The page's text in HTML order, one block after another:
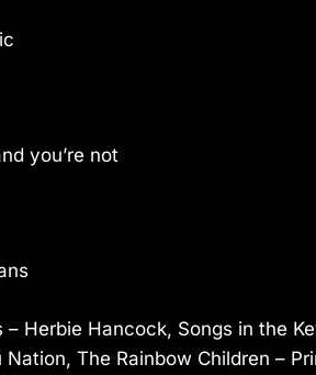
you’re not
Herbie Hancock, Songs in the
Nation, The Rainbow Children –